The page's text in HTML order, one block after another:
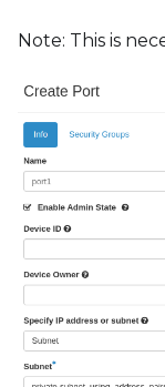
Note: This is